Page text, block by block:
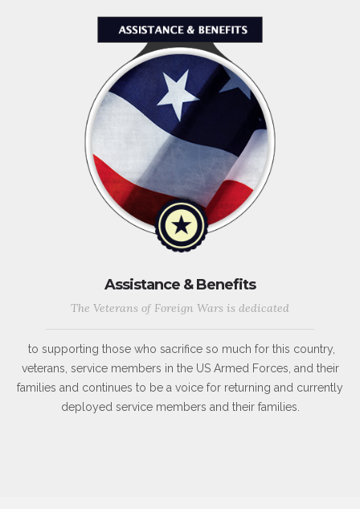
Assistance & Benefits
The Veterans of Foreign Wars is dedicated
to supporting those who sacrifice so much for this country,
veterans, service members in the US Armed Forces, and their
families and continues to be a voice for returning and currently
deployed service members and their families.